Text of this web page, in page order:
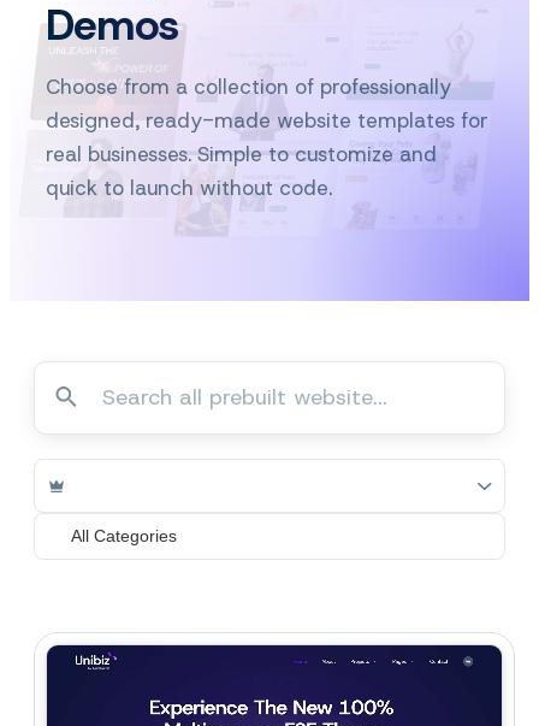
Demos
Choose from a collection of professionally
designed, ready-made website templates for
real businesses. Simple to customize and
quick to launch without code.